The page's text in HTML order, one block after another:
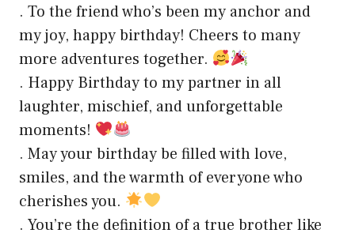
. To the friend who’s been my anchor and
my joy, happy birthday! Cheers to many
more adventures together.
. Happy Birthday to my partner in all
laughter, mischief, and unforgettable
moments!
. May your birthday be filled with love,
smiles, and the warmth of everyone who
cherishes you.
. You’re the definition of a true brother like